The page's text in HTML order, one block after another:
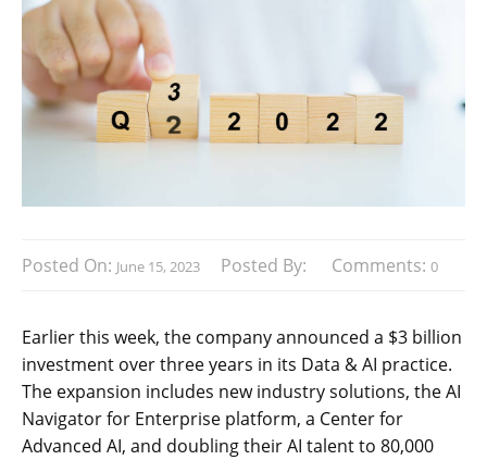
Posted On: June 15, 2023 Posted By: Comments: 0
Earlier this week, the company announced a $3 billion
investment over three years in its Data & AI practice.
The expansion includes new industry solutions, the AI
Navigator for Enterprise platform, a Center for
Advanced AI, and doubling their AI talent to 80,000